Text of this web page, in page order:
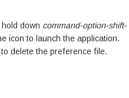
down command-option-shift-
icon to launch the application.
delete the preference file.